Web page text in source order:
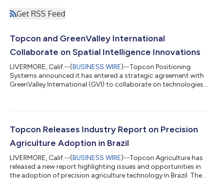
Get RSS Feed
Topcon and GreenValley International
Collaborate on Spatial Intelligence Innovations
LIVERMORE, Calif.--(BUSINESS WIRE)--Topcon Positioning
Systems announced it has entered a strategic agreement with
GreenValley International (GVI) to collaborate on technologies
will include integrated hardware and software solutions for
processing workflows, with developments extending into
robotic systems, autonomous moni...
Topcon Releases Industry Report on Precision
Agriculture Adoption in Brazil
LIVERMORE, Calif.--(BUSINESS WIRE)--Topcon Agriculture has
released a new report highlighting issues and opportunities in
the adoption of precision agriculture technology in Brazil. The